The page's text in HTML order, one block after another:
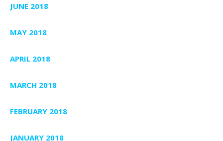
JUNE 2018
MAY 2018
APRIL 2018
MARCH 2018
FEBRUARY 2018
JANUARY 2018